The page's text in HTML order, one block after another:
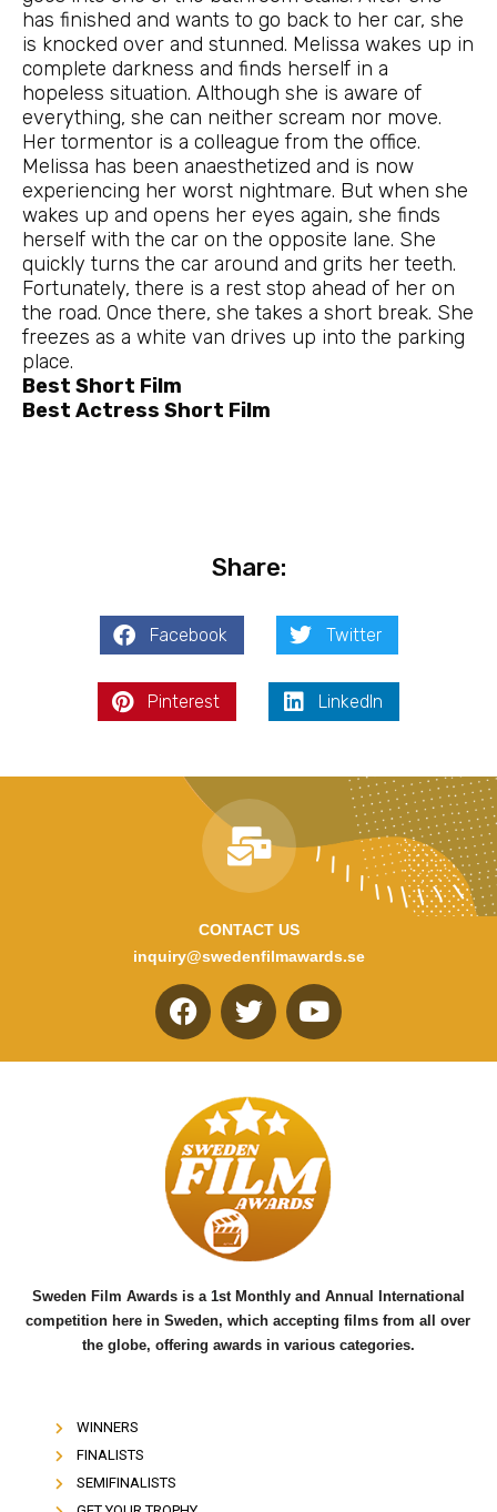
has finished and wants to go back to her car, she
is knocked over and stunned. Melissa wakes up in
complete darkness and finds herself in a
hopeless situation. Although she is aware of
everything, she can neither scream nor move.
Her tormentor is a colleague from the office.
Melissa has been anaesthetized and is now
experiencing her worst nightmare. But when she
wakes up and opens her eyes again, she finds
herself with the car on the opposite lane. She
quickly turns the car around and grits her teeth.
Fortunately, there is a rest stop ahead of her on
the road. Once there, she takes a short break. She
freezes as a white van drives up into the parking
place.
Best Short Film
Best Actress Short Film
Share:
Facebook Twitter
Pinterest LinkedIn
CONTACT US
inquiry@swedenfilmawards.se
F
a
e
b
o
o
k
T
w
t
t
e
r
Y
o
u
b
e
Sweden Film Awards is a 1st Monthly and Annual International
competition here in Sweden, which accepting films from all over
the globe, offering awards in various categories.
WINNERS
FINALISTS
SEMIFINALISTS